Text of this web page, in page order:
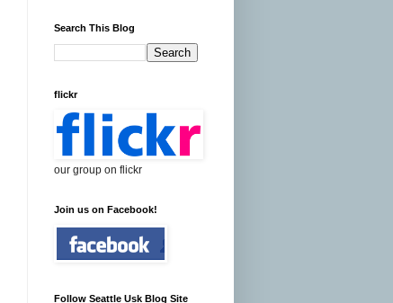
Search This Blog
flickr
our group on flickr
Join us on Facebook!
Follow Seattle Usk Blog Site